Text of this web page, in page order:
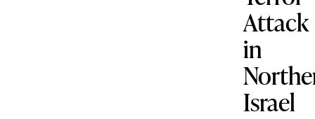
Attack
in
Israel